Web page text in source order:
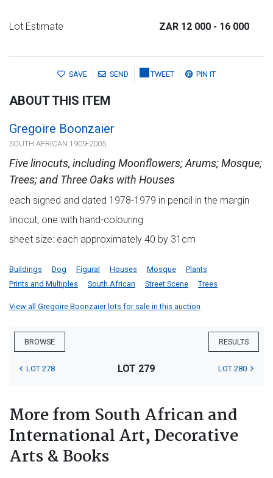
Lot Estimate ZAR 12 000 - 16 000
SAVE SEND TWEET PIN IT
ABOUT THIS ITEM
Gregoire Boonzaier
SOUTH AFRICAN 1909-2005
Five linocuts, including Moonflowers; Arums; Mosque;
Trees; and Three Oaks with Houses
each signed and dated 1978-1979 in pencil in the margin
linocut, one with hand-colouring
sheet size: each approximately 40 by 31cm
Buildings Dog Figural Houses Mosque
Plants
Prints and Multiples
South African Street Scene Trees
View all Gregoire Boonzaier lots for sale in this auction
BROWSE RESULTS
LOT 278 LOT 279 LOT 280
More from South African and
International Art, Decorative
Arts & Books